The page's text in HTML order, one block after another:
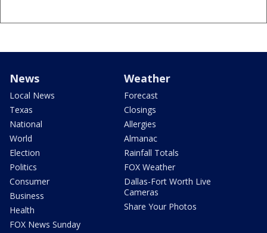
News
Local News
Texas
National
World
Election
Politics
Consumer
Business
Health
FOX News Sunday
Weather
Forecast
Closings
Allergies
Almanac
Rainfall Totals
FOX Weather
Dallas-Fort Worth Live
Cameras
Share Your Photos